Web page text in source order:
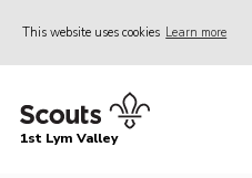
This website uses cookies Learn more
Home
1st Lym Valley